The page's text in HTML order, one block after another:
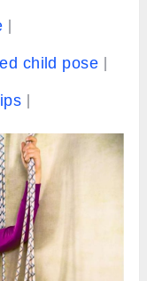
child pose